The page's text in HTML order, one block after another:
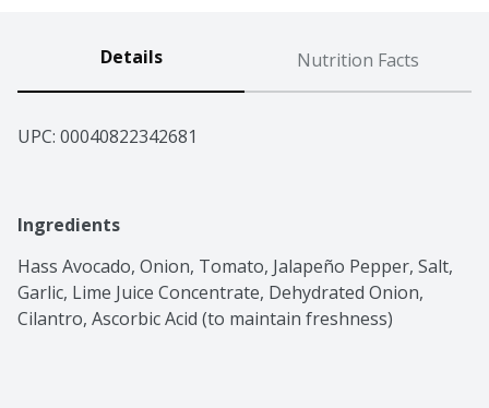
Details Nutrition Facts
UPC: 00040822342681
Ingredients
Hass Avocado, Onion, Tomato, Jalapeño Pepper, Salt,
Garlic, Lime Juice Concentrate, Dehydrated Onion,
Cilantro, Ascorbic Acid (to maintain freshness)